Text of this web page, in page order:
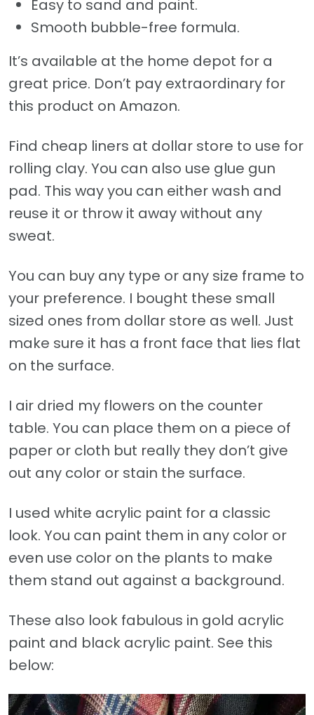
Easy to sand and paint.
Smooth bubble-free formula.
It’s available at the home depot for a
great price. Don’t pay extraordinary for
this product on Amazon.
Find cheap liners at dollar store to use for
rolling clay. You can also use glue gun
pad. This way you can either wash and
reuse it or throw it away without any
sweat.
You can buy any type or any size frame to
your preference. I bought these small
sized ones from dollar store as well. Just
make sure it has a front face that lies flat
on the surface.
I air dried my flowers on the counter
table. You can place them on a piece of
paper or cloth but really they don’t give
out any color or stain the surface.
I used white acrylic paint for a classic
look. You can paint them in any color or
even use color on the plants to make
them stand out against a background.
These also look fabulous in gold acrylic
paint and black acrylic paint. See this
below: